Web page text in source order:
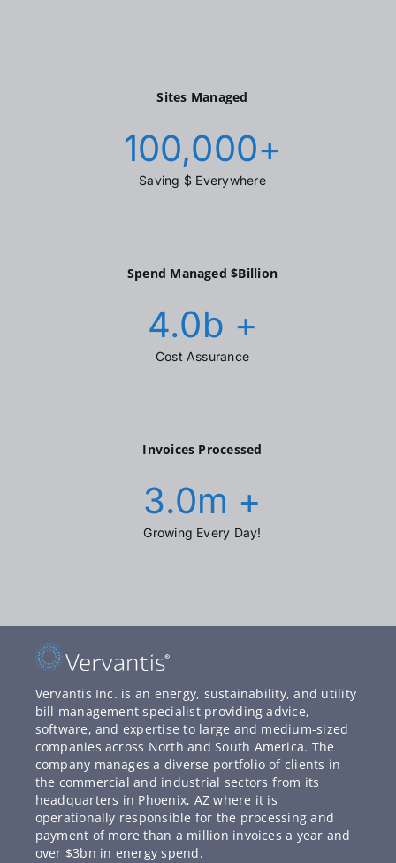
Sites Managed
100,000+
Saving $ Everywhere
Spend Managed $Billion
4.0b +
Cost Assurance
Invoices Processed
3.0m +
Growing Every Day!
Vervantis Inc. is an energy, sustainability, and utility
bill management specialist providing advice,
software, and expertise to large and medium-sized
companies across North and South America. The
company manages a diverse portfolio of clients in
the commercial and industrial sectors from its
headquarters in Phoenix, AZ where it is
operationally responsible for the processing and
payment of more than a million invoices a year and
over $3bn in energy spend.